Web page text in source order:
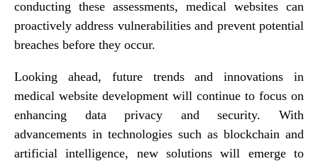
conducting these assessments, medical websites can
proactively address vulnerabilities and prevent potential
breaches before they occur.
Looking ahead, future trends and innovations in
medical website development will continue to focus on
enhancing data privacy and security. With
advancements in technologies such as blockchain and
artificial intelligence, new solutions will emerge to